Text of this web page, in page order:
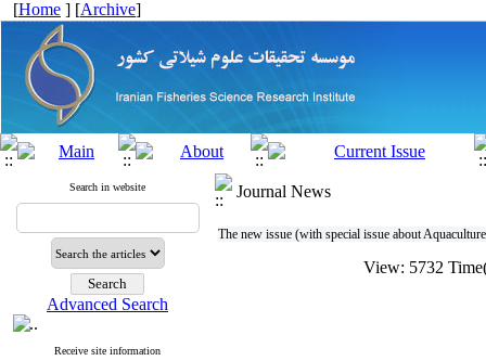
[Home ] [Archive]
Search in website
Advanced Search
Receive site information
Journal News
The new issue (with special issue about
View: 5732